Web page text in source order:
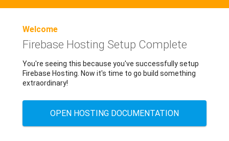
Welcome
Firebase Hosting Setup Complete
You're seeing this because you've successfully setup
Firebase Hosting. Now it's time to go build something
extraordinary!
OPEN HOSTING DOCUMENTATION